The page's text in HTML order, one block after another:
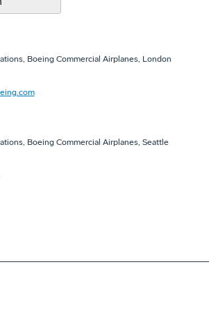
Boeing Commercial Airplanes, London
Boeing Commercial Airplanes, Seattle